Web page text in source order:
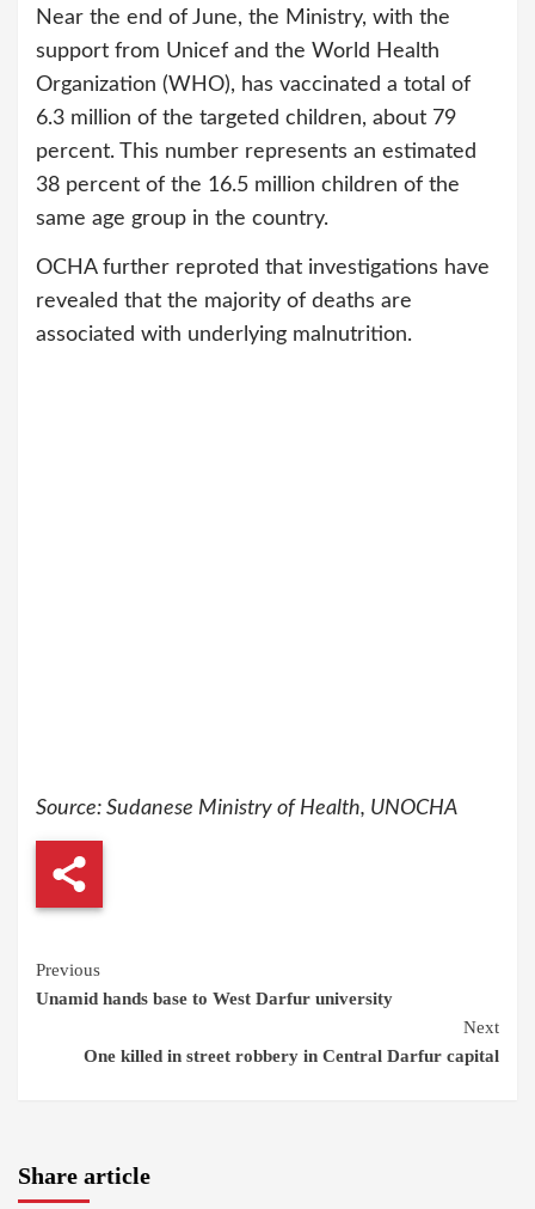
Near the end of June, the Ministry, with the
support from Unicef and the World Health
Organization (WHO), has vaccinated a total of
6.3 million of the targeted children, about 79
percent. This number represents an estimated
38 percent of the 16.5 million children of the
same age group in the country.
OCHA further reproted that investigations have
revealed that the majority of deaths are
associated with underlying malnutrition.
Source: Sudanese Ministry of Health, UNOCHA
Continue
Reading
Previous
Unamid hands base to West Darfur university
Next
One killed in street robbery in Central Darfur capital
Share article